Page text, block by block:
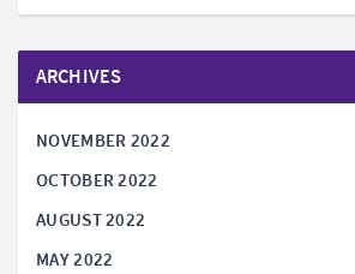
ARCHIVES
NOVEMBER 2022
OCTOBER 2022
AUGUST 2022
MAY 2022